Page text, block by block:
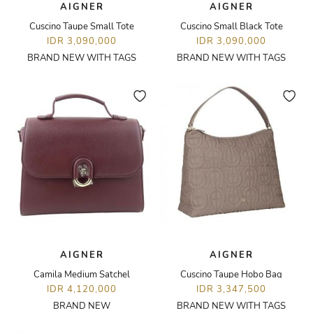
AIGNER
Cuscino Taupe Small Tote
IDR 3,090,000
BRAND NEW WITH TAGS
AIGNER
Cuscino Small Black Tote
IDR 3,090,000
BRAND NEW WITH TAGS
AIGNER
Camila Medium Satchel
IDR 4,120,000
BRAND NEW
AIGNER
Cuscino Taupe Hobo Bag
IDR 3,347,500
BRAND NEW WITH TAGS